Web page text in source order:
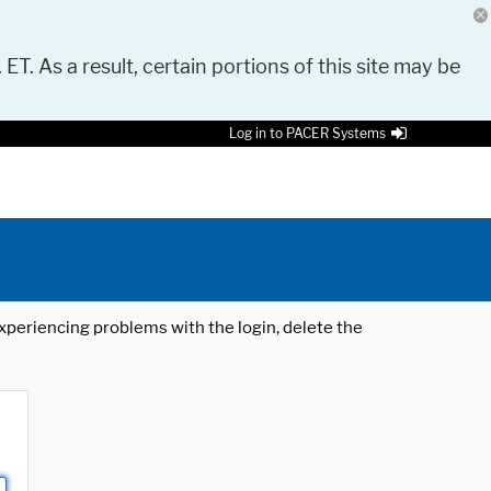
As a result, certain portions of this site may be
Log in to PACER Systems
problems with the login, delete the